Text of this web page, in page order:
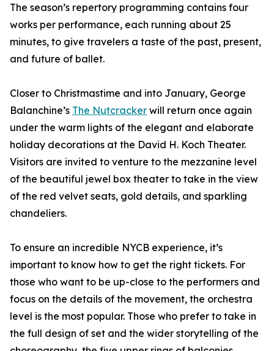
The season’s repertory programming contains four
works per performance, each running about 25
minutes, to give travelers a taste of the past, present,
and future of ballet.
Closer to Christmastime and into January, George
Balanchine’s The Nutcracker will return once again
under the warm lights of the elegant and elaborate
holiday decorations at the David H. Koch Theater.
Visitors are invited to venture to the mezzanine level
of the beautiful jewel box theater to take in the view
of the red velvet seats, gold details, and sparkling
chandeliers.
To ensure an incredible NYCB experience, it’s
important to know how to get the right tickets. For
those who want to be up-close to the performers and
focus on the details of the movement, the orchestra
level is the most popular. Those who prefer to take in
the full design of set and the wider storytelling of the